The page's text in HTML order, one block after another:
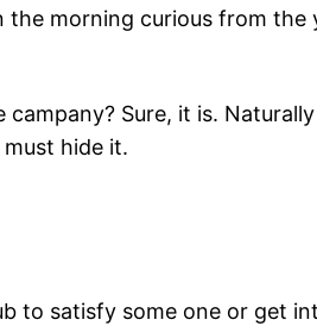
the morning curious from the
Sure, it is.
hide it.
to satisfy some one or get